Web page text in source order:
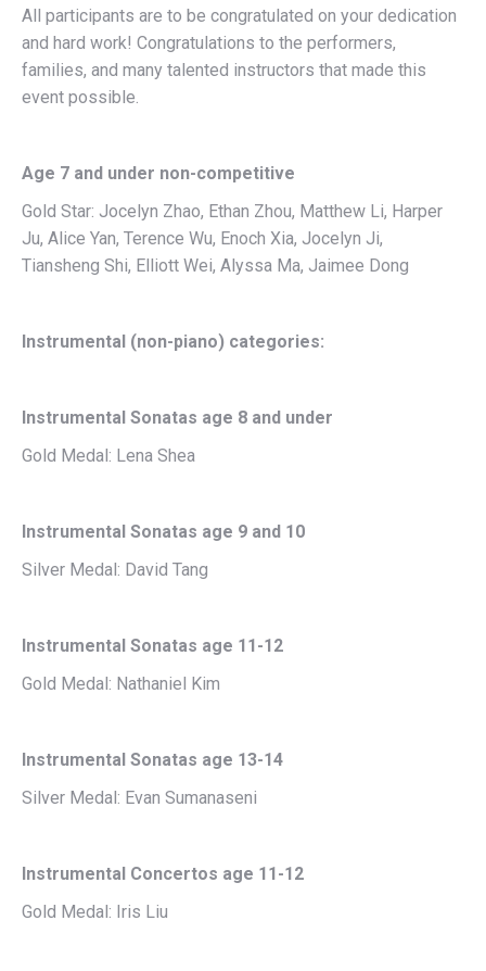
All participants are to be congratulated on your dedication
and hard work! Congratulations to the performers,
families, and many talented instructors that made this
event possible.
Age 7 and under non-competitive
Gold Star: Jocelyn Zhao, Ethan Zhou, Matthew Li, Harper
Ju, Alice Yan, Terence Wu, Enoch Xia, Jocelyn Ji,
Tiansheng Shi, Elliott Wei, Alyssa Ma, Jaimee Dong
Instrumental (non-piano) categories:
Instrumental Sonatas age 8 and under
Gold Medal: Lena Shea
Instrumental Sonatas age 9 and 10
Silver Medal: David Tang
Instrumental Sonatas age 11-12
Gold Medal: Nathaniel Kim
Instrumental Sonatas age 13-14
Silver Medal: Evan Sumanaseni
Instrumental Concertos age 11-12
Gold Medal: Iris Liu